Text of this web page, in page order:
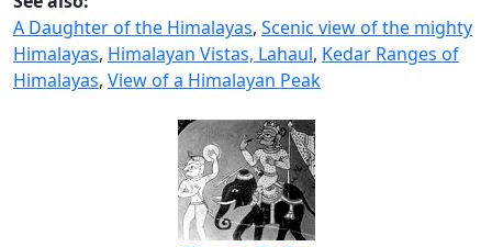
A Daughter of the Himalayas, Scenic view of the mighty
Himalayas, Himalayan Vistas, Lahaul, Kedar Ranges of
Himalayas, View of a Himalayan Peak